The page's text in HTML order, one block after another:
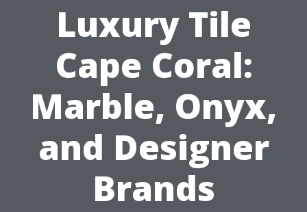
Luxury Tile
Cape Coral:
Marble, Onyx,
and Designer
Brands